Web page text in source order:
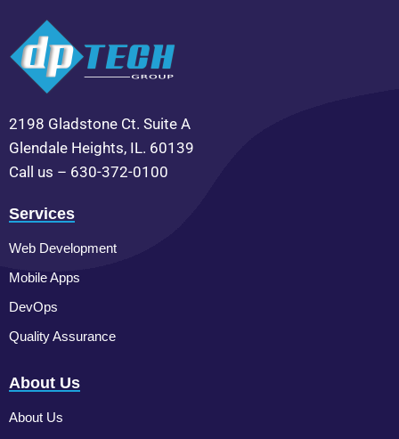
2198 Gladstone Ct. Suite A
Glendale Heights, IL. 60139
Call us – 630-372-0100
Services
Web Development
Mobile Apps
DevOps
Quality Assurance
About Us
About Us